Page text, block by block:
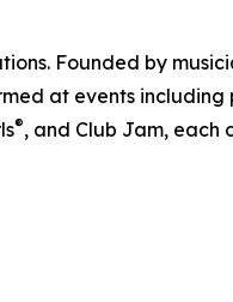
Founded by
at events including
®, and Club Jam, each